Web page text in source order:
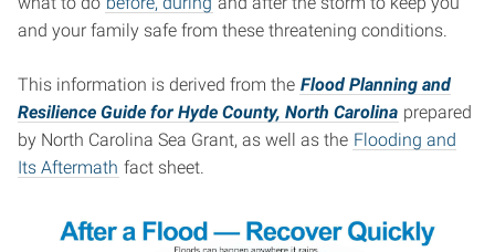
and your family safe from these threatening conditions.
This information is derived from the Flood Planning and
Resilience Guide for Hyde County, North Carolina prepared
by North Carolina Sea Grant, as well as the Flooding and
Its Aftermath fact sheet.